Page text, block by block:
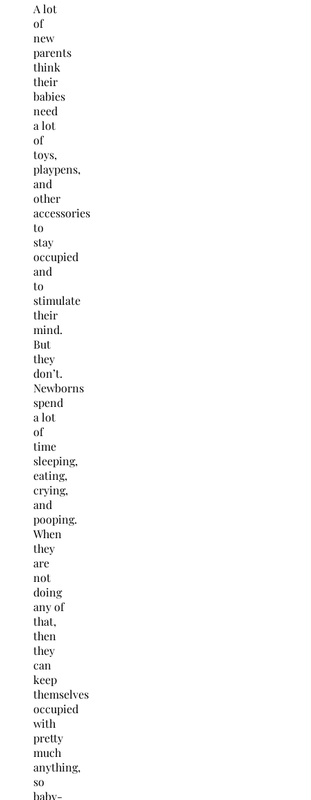
A lot
of
new
parents
think
their
babies
need
a lot
of
toys,
playpens,
and
other
accessories
to
stay
occupied
and
to
stimulate
their
mind.
But
they
don’t.
Newborns
spend
a lot
of
time
sleeping,
eating,
crying,
and
pooping.
When
they
are
not
doing
any of
that,
then
they
can
keep
themselves
occupied
with
pretty
much
anything,
so
baby-